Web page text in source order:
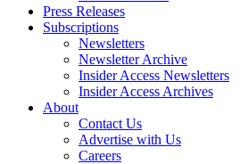
Press Releases
Subscriptions
Newsletters
Newsletter Archive
Insider Access Newsletters
Insider Access Archives
About
Contact Us
Advertise with Us
Careers